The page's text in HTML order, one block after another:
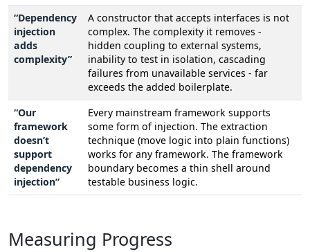
“Dependency
injection
adds
complexity”
A constructor that accepts interfaces is not
complex. The complexity it removes -
hidden coupling to external systems,
inability to test in isolation, cascading
failures from unavailable services - far
exceeds the added boilerplate.
“Our
framework
doesn’t
support
dependency
injection”
Every mainstream framework supports
some form of injection. The extraction
technique (move logic into plain functions)
works for any framework. The framework
boundary becomes a thin shell around
testable business logic.
Measuring Progress